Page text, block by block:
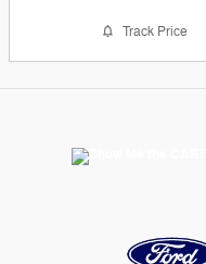
Track Price